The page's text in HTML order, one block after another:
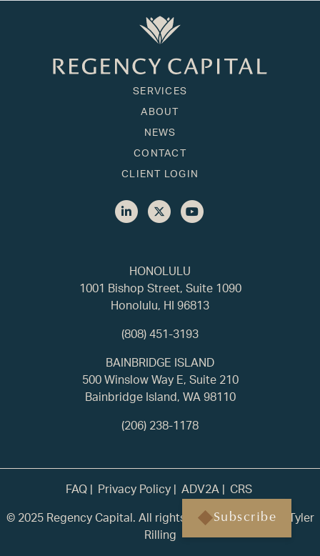
Subscribe
HONOLULU
1001 Bishop Street, Suite 1090
Honolulu, HI 96813
(808) 451-3193
SERVICES
ABOUT
NEWS
CONTACT
CLIENT LOGIN
BAINBRIDGE ISLAND
500 Winslow Way E, Suite 210
Bainbridge Island, WA 98110
(206) 238-1178
FAQ Privacy Policy ADV2A
CRS
© 2025 Regency Capital. All rights reserved. | Built by
Tyler
Rilling